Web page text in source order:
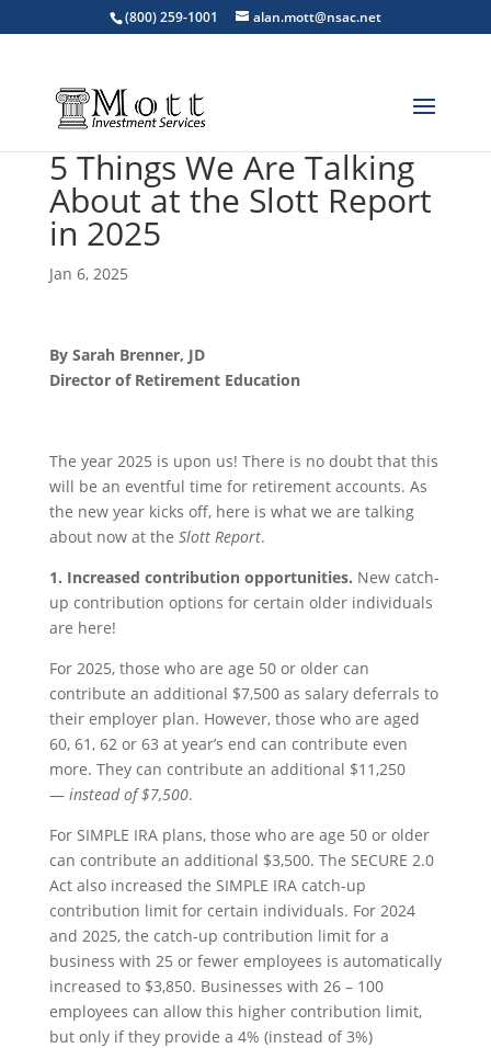
(800) 259-1001 alan.mott@nsac.net
5 Things We Are Talking
About at the Slott Report
in 2025
Jan 6, 2025
By Sarah Brenner, JD
Director of Retirement Education
The year 2025 is upon us! There is no doubt that this
will be an eventful time for retirement accounts. As
the new year kicks off, here is what we are talking
about now at the Slott Report.
1. Increased contribution opportunities. New catch-
up contribution options for certain older individuals
are here!
For 2025, those who are age 50 or older can
contribute an additional $7,500 as salary deferrals to
their employer plan. However, those who are aged
60, 61, 62 or 63 at year’s end can contribute even
more. They can contribute an additional $11,250
— instead of $7,500.
For SIMPLE IRA plans, those who are age 50 or older
can contribute an additional $3,500. The SECURE 2.0
Act also increased the SIMPLE IRA catch-up
contribution limit for certain individuals. For 2024
and 2025, the catch-up contribution limit for a
business with 25 or fewer employees is automatically
increased to $3,850. Businesses with 26 – 100
employees can allow this higher contribution limit,
but only if they provide a 4% (instead of 3%)